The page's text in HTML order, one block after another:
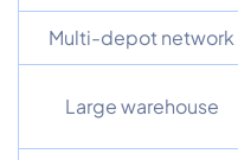
Multi-depot network
Large warehouse